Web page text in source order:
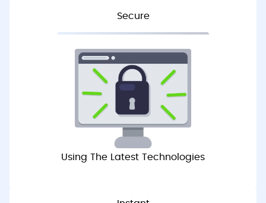
Secure
Using The Latest Technologies